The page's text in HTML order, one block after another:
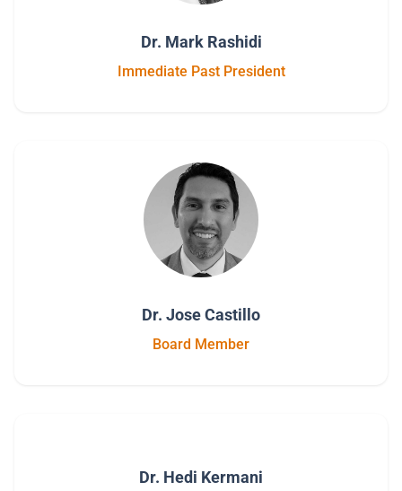
Dr. Mark Rashidi
Immediate Past President
Dr. Jose Castillo
Board Member
Dr. Hedi Kermani